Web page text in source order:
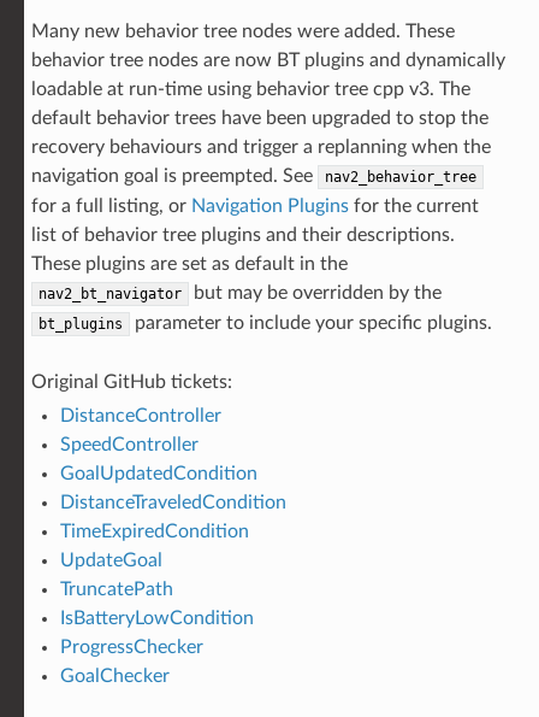
Many new behavior tree nodes were added. These
behavior tree nodes are now BT plugins and dynamically
loadable at run-time using behavior tree cpp v3. The
default behavior trees have been upgraded to stop the
recovery behaviours and trigger a replanning when the
navigation goal is preempted. See
nav2_behavior_tree
for a full listing, or Navigation Pluginsfor the current
list of behavior tree plugins and their descriptions.
These plugins are set as default in the
nav2_bt_navigator but may be overridden by the
bt_plugins parameter to include your specific plugins.
Original GitHub tickets:
DistanceController
SpeedController
GoalUpdatedCondition
DistanceTraveledCondition
TimeExpiredCondition
UpdateGoal
TruncatePath
IsBatteryLowCondition
ProgressChecker
GoalChecker